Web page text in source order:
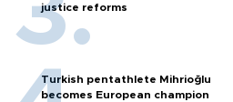
justice reforms
Turkish pentathlete Mihrioğlu
becomes European champion